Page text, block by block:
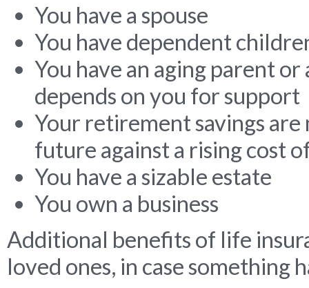
You have a spouse
You have dependent
You have an aging parent
depends on you for support
Your retirement savings
future against a rising cost
You have a sizable estate
You own a business
Additional benefits of life
loved ones, in case something